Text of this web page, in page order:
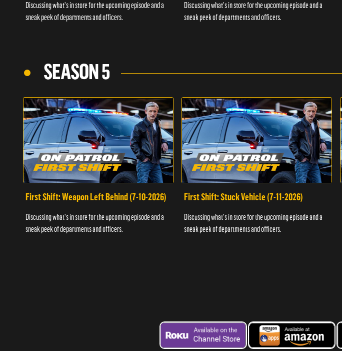
Discussing what's in store for the upcoming episode and a
sneak peek of departments and officers.
Discussing what's in store for the upcoming episode and a
sneak peek of departments and officers.
SEASON 5
First Shift: Weapon Left Behind (7-10-2026)
Discussing what's in store for the upcoming episode and a
sneak peek of departments and officers.
First Shift: Stuck Vehicle (7-11-2026)
Discussing what's in store for the upcoming episode and a
sneak peek of departments and officers.